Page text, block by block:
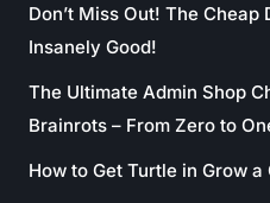
Don’t Miss Out! The
Insanely Good!
The Ultimate Admin Shop
Brainrots – From Zero to
How to Get Turtle in Grow a